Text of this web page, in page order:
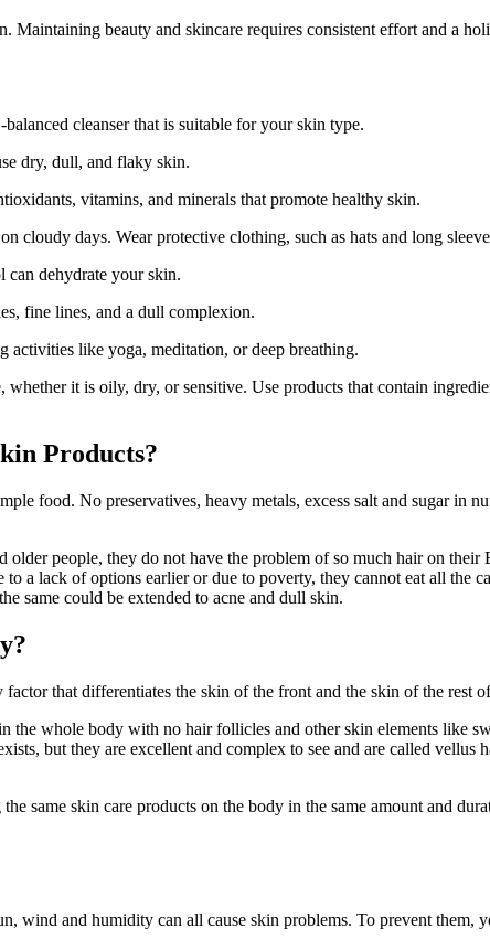
beauty and skincare requires consistent effort and a
cleanser that is suitable for your skin type.
dry, dull, and flaky skin.
vitamins, and minerals that promote healthy skin.
cloudy days. Wear protective clothing, such as hats and long
can dehydrate your skin.
fine lines, and a dull complexion.
activities like yoga, meditation, or deep breathing.
it is oily, dry, or sensitive. Use products that contain
Products?
food. No preservatives, heavy metals, excess salt and sugar in
people, they do not have the problem of so much hair on
a lack of options earlier or due to poverty, they cannot eat all the
same could be extended to acne and dull skin.
that differentiates the skin of the front and the skin of the rest
whole body with no hair follicles and other skin elements like
but they are excellent and complex to see and are called vellus
same skin care products on the body in the same amount and
wind and humidity can all cause skin problems. To prevent them,